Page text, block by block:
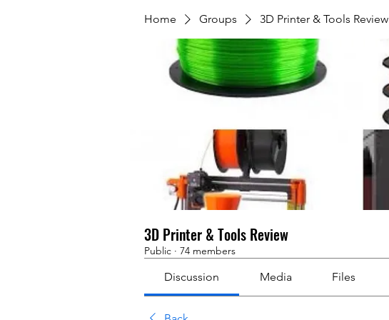
Home Groups 3D Printer & Tools Review
3D Printer & Tools Review
Public · 74 members
Discussion Media Files